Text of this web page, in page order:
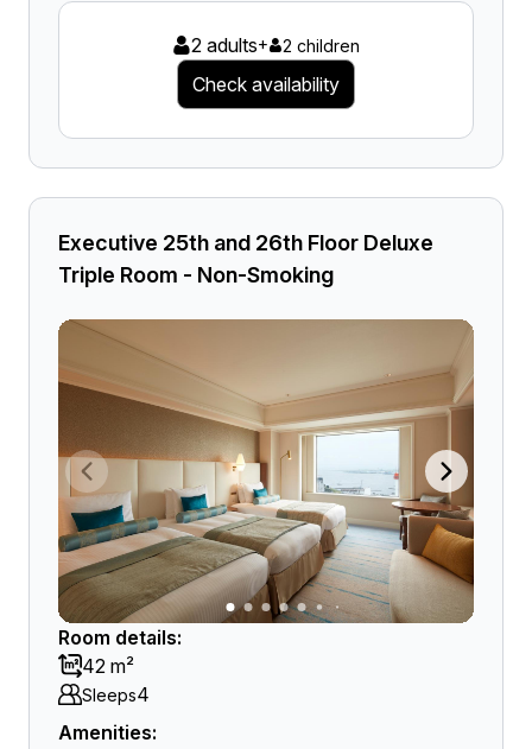
2 adults+ 2 children
Check availability
Executive 25th and 26th Floor Deluxe
Triple Room - Non-Smoking
Room details:
42 m²
Sleeps4
Amenities: